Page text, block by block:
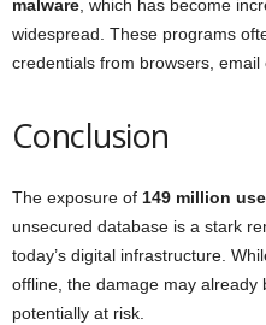
malware, which has become
widespread. These programs
credentials from browsers,
Conclusion
The exposure of 149 million
unsecured database is a stark
today’s digital infrastructure.
offline, the damage may already
potentially at risk.